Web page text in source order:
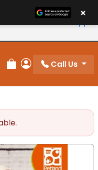
Save 10%
Review Order
My Account
Call Us
×